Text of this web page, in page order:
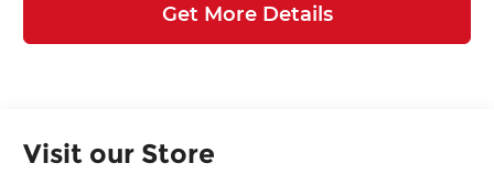
Get More Details
Visit our Store